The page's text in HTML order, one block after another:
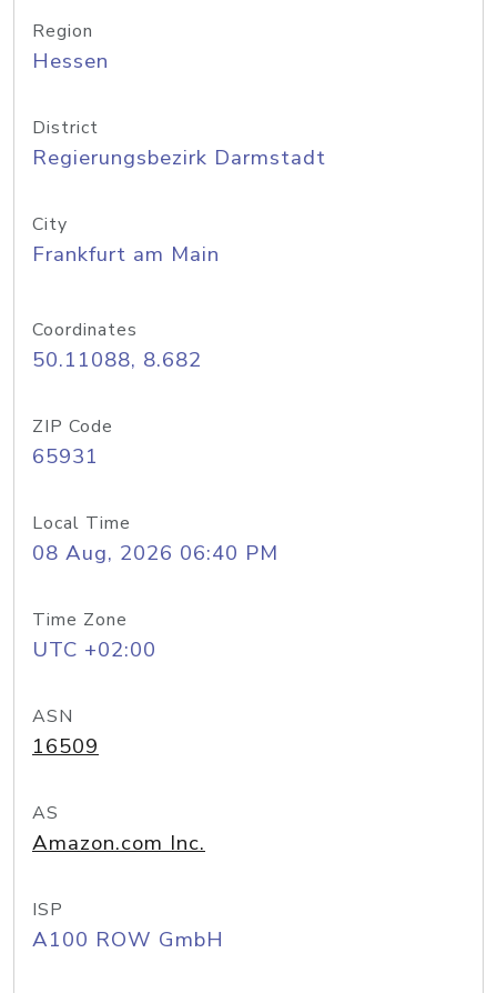
Region
Hessen
District
Regierungsbezirk Darmstadt
City
Frankfurt am Main
Coordinates
50.11088, 8.682
ZIP Code
65931
Local Time
08 Aug, 2026 06:40 PM
Time Zone
UTC +02:00
ASN
16509
AS
Amazon.com Inc.
ISP
A100 ROW GmbH